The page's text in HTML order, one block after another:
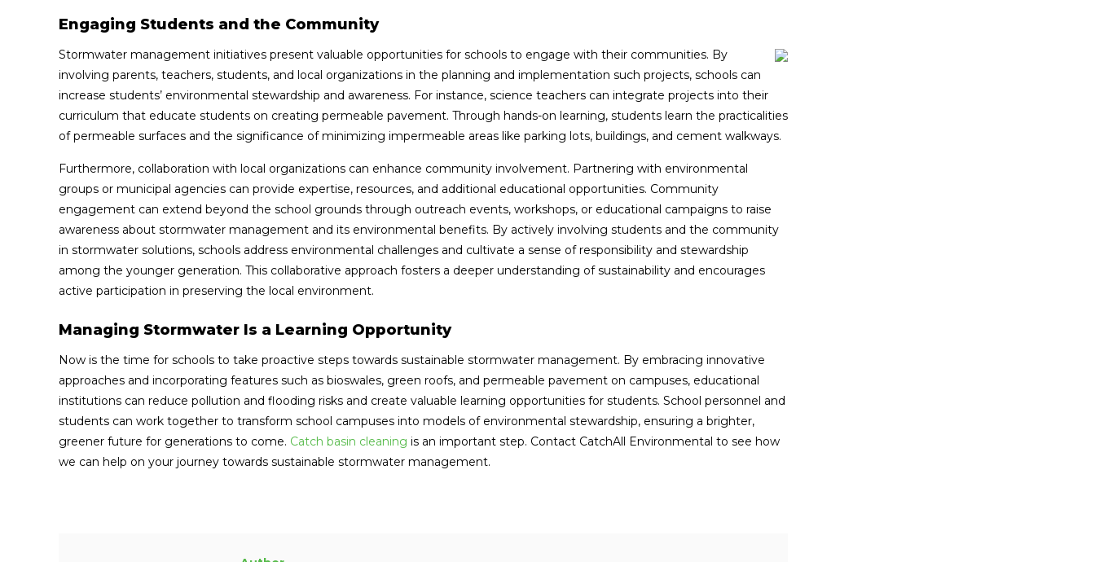
Engaging Students and the Community
Stormwater management initiatives present valuable opportunities for schools to engage with their communities. By
involving parents, teachers, students, and local organizations in the planning and implementation such projects, schools can
increase students’ environmental stewardship and awareness. For instance, science teachers can integrate projects into their
curriculum that educate students on creating permeable pavement. Through hands-on learning, students learn the practicalities
of permeable surfaces and the significance of minimizing impermeable areas like parking lots, buildings, and cement walkways.
Furthermore, collaboration with local organizations can enhance community involvement. Partnering with environmental
groups or municipal agencies can provide expertise, resources, and additional educational opportunities. Community
engagement can extend beyond the school grounds through outreach events, workshops, or educational campaigns to raise
awareness about stormwater management and its environmental benefits. By actively involving students and the community
in stormwater solutions, schools address environmental challenges and cultivate a sense of responsibility and stewardship
among the younger generation. This collaborative approach fosters a deeper understanding of sustainability and encourages
active participation in preserving the local environment.
Managing Stormwater Is a Learning Opportunity
Now is the time for schools to take proactive steps towards sustainable stormwater management. By embracing innovative
approaches and incorporating features such as bioswales, green roofs, and permeable pavement on campuses, educational
institutions can reduce pollution and flooding risks and create valuable learning opportunities for students. School personnel and
students can work together to transform school campuses into models of environmental stewardship, ensuring a brighter,
greener future for generations to come. Catch basin cleaning is an important step. Contact CatchAll Environmental to see how
we can help on your journey towards sustainable stormwater management.